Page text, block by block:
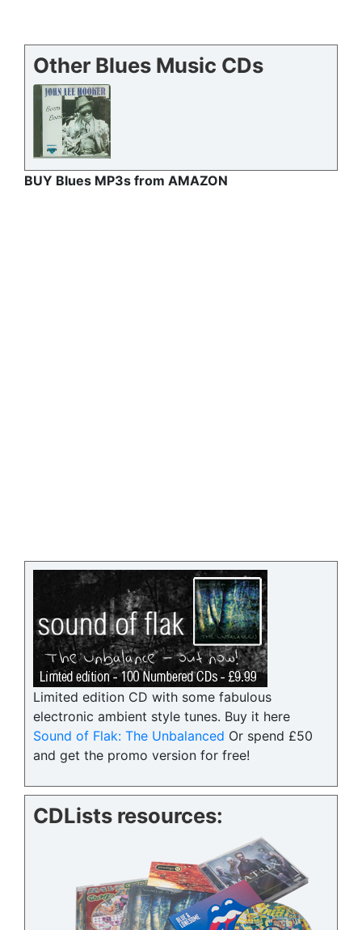
Other Blues Music CDs
BUY Blues MP3s from AMAZON
Limited edition CD with some fabulous
electronic ambient style tunes. Buy it here
Sound of Flak: The Unbalanced Or spend £50
and get the promo version for free!
CDLists resources: